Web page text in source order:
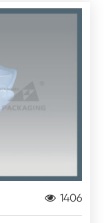
1406